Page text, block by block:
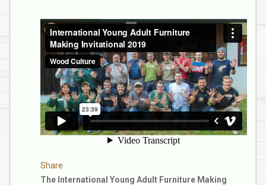
Share
The International Young Adult Furniture Making